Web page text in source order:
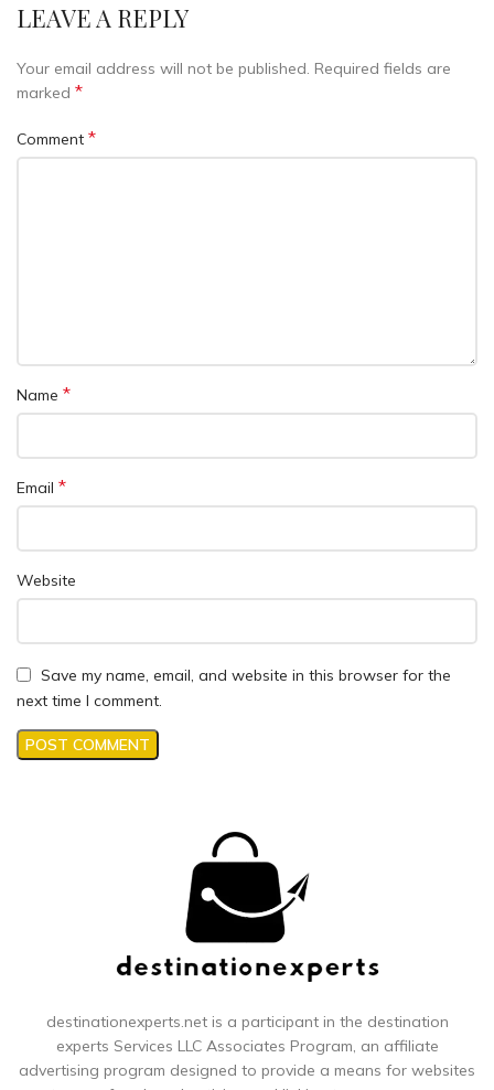
LEAVE A REPLY
Your email address will not be published. Required fields are
marked *
Comment *
Name *
Email *
Website
Save my name, email, and website in this browser for the
next time I comment.
destinationexperts.net is a participant in the destination
experts Services LLC Associates Program, an affiliate
advertising program designed to provide a means for websites